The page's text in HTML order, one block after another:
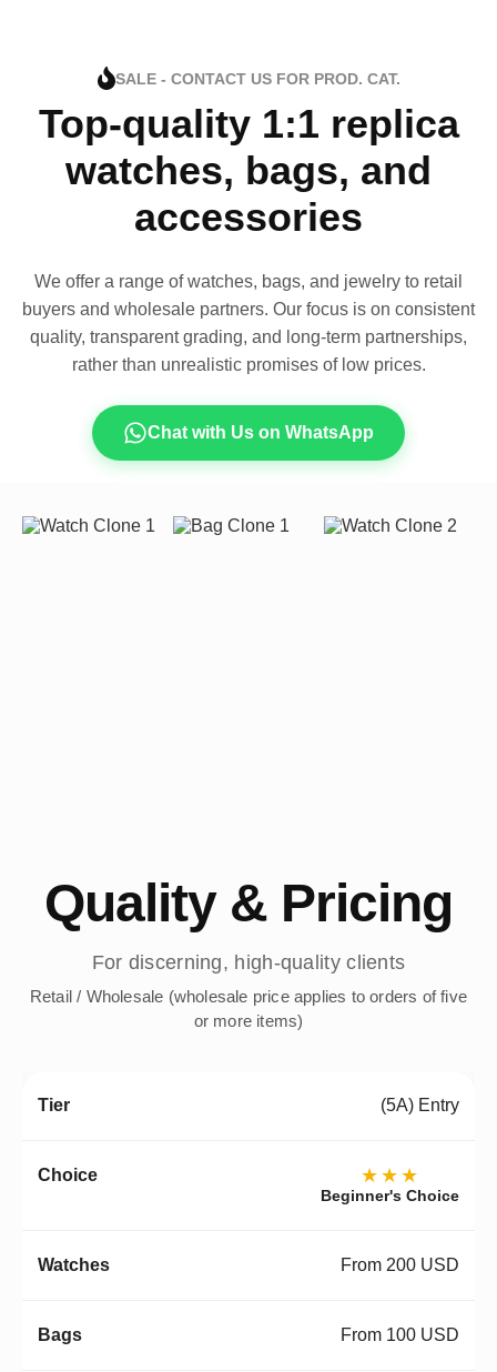
SALE - CONTACT US FOR PROD. CAT.
Top-quality 1:1 replica
watches, bags, and
accessories
We offer a range of watches, bags, and jewelry to retail
buyers and wholesale partners. Our focus is on consistent
quality, transparent grading, and long-term partnerships,
rather than unrealistic promises of low prices.
Chat with Us on WhatsApp
Quality & Pricing
For discerning, high-quality clients
Retail / Wholesale (wholesale price applies to orders of five
or more items)
(5A) Entry
★★★
Beginner's Choice
From 200 USD
From 100 USD